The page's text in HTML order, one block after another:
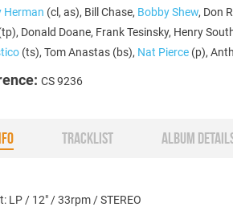
Herman (cl, as), Bill Chase, Bobby Shew, Don
Donald Doane, Frank Tesinsky, Henry
(ts), Tom Anastas (bs), Nat Pierce (p),
CS 9236
TRACKLIST ALBUM
LP / 12" / 33rpm / STEREO